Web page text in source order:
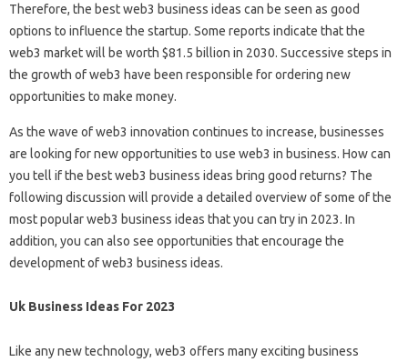
Therefore, the best web3 business ideas can be seen as good
options to influence the startup. Some reports indicate that the
web3 market will be worth $81.5 billion in 2030. Successive steps in
the growth of web3 have been responsible for ordering new
opportunities to make money.
As the wave of web3 innovation continues to increase, businesses
are looking for new opportunities to use web3 in business. How can
you tell if the best web3 business ideas bring good returns? The
following discussion will provide a detailed overview of some of the
most popular web3 business ideas that you can try in 2023. In
addition, you can also see opportunities that encourage the
development of web3 business ideas.
Uk Business Ideas For 2023
Like any new technology, web3 offers many exciting business